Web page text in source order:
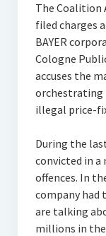
The Coalition
filed charges
BAYER
Cologne
accuses the
orchestrating
illegal price-
During the
convicted in
offences. In
company had
are talking
millions in